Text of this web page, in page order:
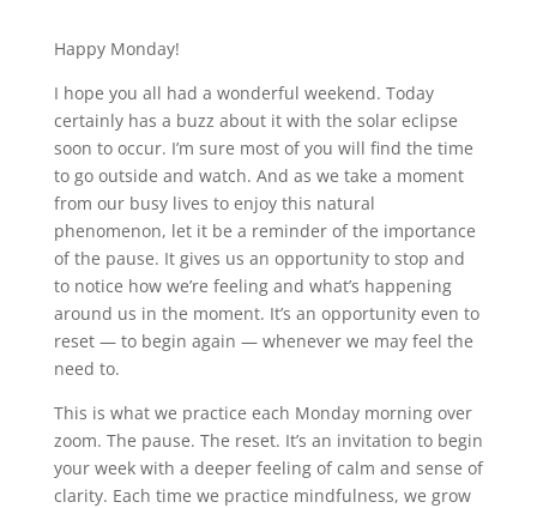
Happy Monday!
I hope you all had a wonderful weekend. Today
certainly has a buzz about it with the solar eclipse
soon to occur. I’m sure most of you will find the time
to go outside and watch. And as we take a moment
from our busy lives to enjoy this natural
phenomenon, let it be a reminder of the importance
of the pause. It gives us an opportunity to stop and
to notice how we’re feeling and what’s happening
around us in the moment. It’s an opportunity even to
reset — to begin again — whenever we may feel the
need to.
This is what we practice each Monday morning over
zoom. The pause. The reset. It’s an invitation to begin
your week with a deeper feeling of calm and sense of
clarity. Each time we practice mindfulness, we grow